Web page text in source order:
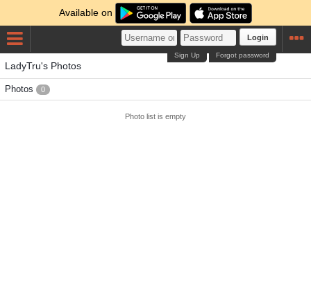
Available on
Login
Forgot password
Sign Up
LadyTru's Photos
Photos 0
Photo list is empty